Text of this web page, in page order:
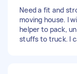
Need a fit and
moving house. I
helper to pack,
stuffs to truck. I